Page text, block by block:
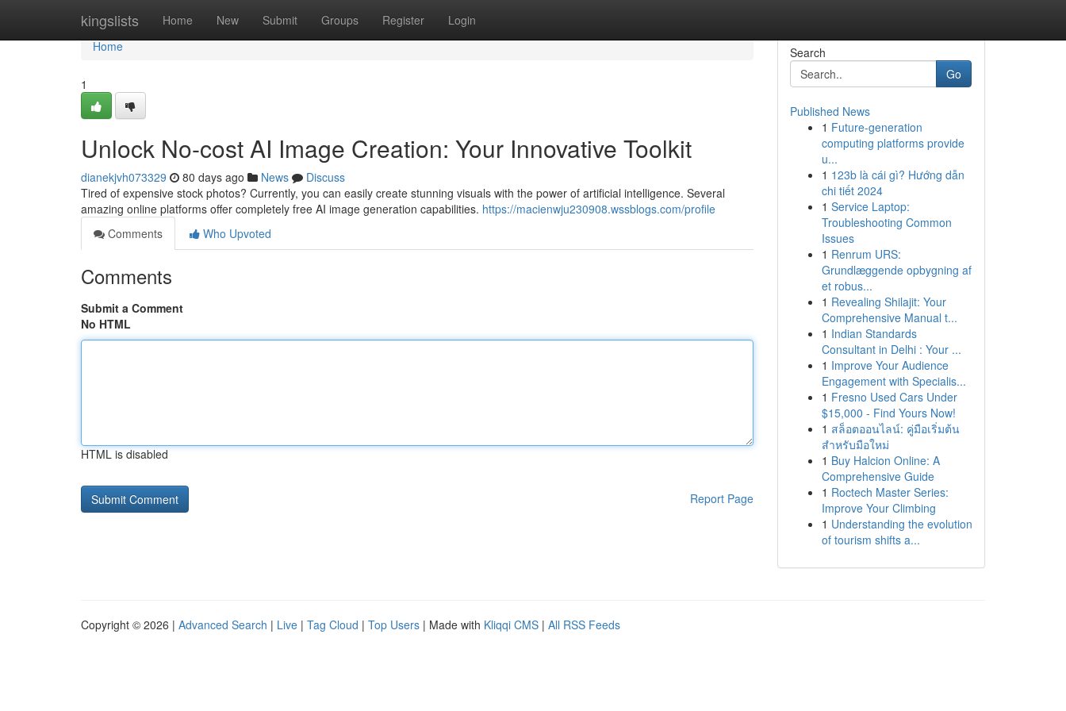
kingslists Home New Submit Groups Register Login
Home
Home
1
Unlock No-cost AI Image Creation: Your Innovative Toolkit
dianekjvh073329 80 days ago News
Discuss
Tired of expensive stock photos? Currently, you can easily create stunning visuals with the power of artificial intelligence. Several
amazing online platforms offer completely free AI image generation capabilities. https://macienwju230908.wssblogs.com/profile
Comments
Who Upvoted
Comments
Submit a Comment
No HTML
HTML is disabled
Report Page
Search
Go
Published News
1 Future-generation
computing platforms provide
u...
1 123b là cái gì? Hướng dẫn
chi tiết 2024
1 Service Laptop:
Troubleshooting Common
Issues
1 Renrum URS:
Grundlæggende opbygning af
et robus...
1 Revealing Shilajit: Your
Comprehensive Manual t...
1 Indian Standards
Consultant in Delhi : Your ...
1 Improve Your Audience
Engagement with Specialis...
1 Fresno Used Cars Under
$15,000 - Find Yours Now!
1 สล็อตออนไลน์: คู่มือเริ่มต้น
สำหรับมือใหม่
1 Buy Halcion Online: A
Comprehensive Guide
1 Roctech Master Series:
Improve Your Climbing
1 Understanding the evolution
of tourism shifts a...
Copyright © 2026 | Advanced Search | Live | Tag Cloud | Top Users | Made with Kliqqi CMS | All RSS Feeds